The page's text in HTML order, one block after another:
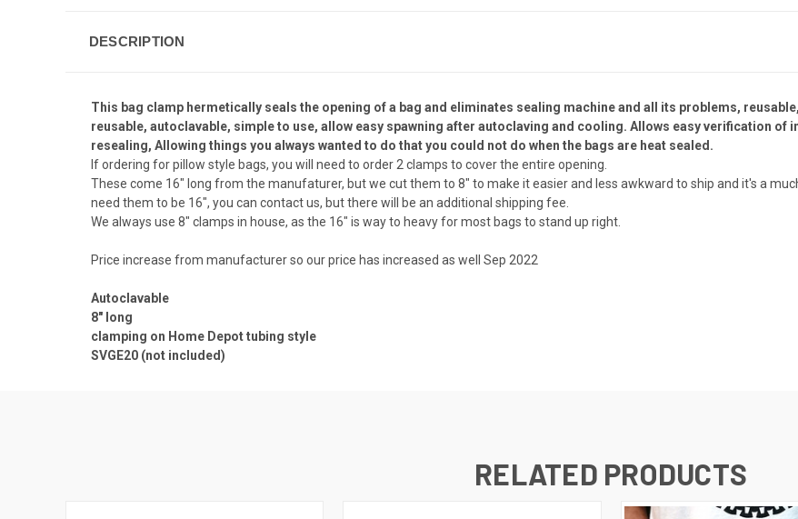
DESCRIPTION
This bag clamp hermetically seals the opening of a bag and eliminates sealing machine and all its problems,
reusable, autoclavable, simple to use, allow easy spawning after autoclaving and cooling. Allows easy verification of
resealing, Allowing things you always wanted to do that you could not do when the bags are heat sealed.
If ordering for pillow style bags, you will need to order 2 clamps to cover the entire opening.
These come 16" long from the manufaturer, but we cut them to 8" to make it easier and less awkward to ship and it's a
need them to be 16", you can contact us, but there will be an additional shipping fee.
We always use 8" clamps in house, as the 16" is way to heavy for most bags to stand up right.
Price increase from manufacturer so our price has increased as well Sep 2022
Autoclavable
8" long
clamping on Home Depot tubing style
SVGE20 (not included)
RELATED PRODUCTS